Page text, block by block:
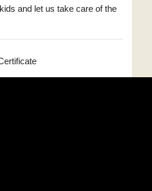
and let us take care of the